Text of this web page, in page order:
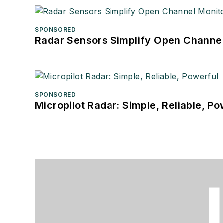
SPONSORED
Radar Sensors Simplify Open
SPONSORED
Micropilot Radar: Simple, Reliable,